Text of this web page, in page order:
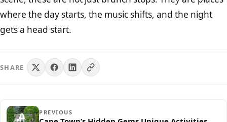
where the day starts, the music shifts, and the night
gets a head start.
SHARE
PREVIOUS